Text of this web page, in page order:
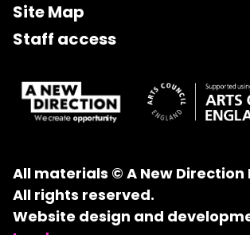
Site Map
Staff access
All materials © A New Direction
All rights reserved.
Website design and